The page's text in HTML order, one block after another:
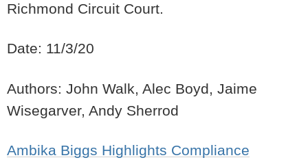
Richmond Circuit Court.
Date: 11/3/20
Authors: John Walk, Alec Boyd, Jaime
Wisegarver, Andy Sherrod
Ambika Biggs Highlights Compliance